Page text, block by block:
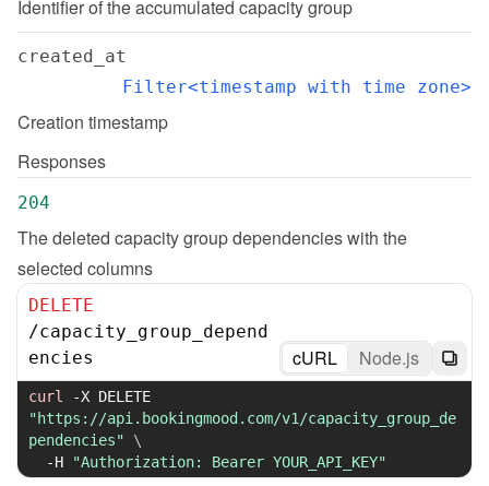
Identifier of the accumulated capacity group
created_at
Filter<timestamp with time zone>
Creation timestamp
Responses
204
The deleted capacity group dependencies with the
selected columns
DELETE
/capacity_group_depend
encies
cURL Node.js
curl -X
"https://api.bookingmood.com/v1/capacity_group_de
pendencies"
\
-H
"Authorization: Bearer YOUR_API_KEY"